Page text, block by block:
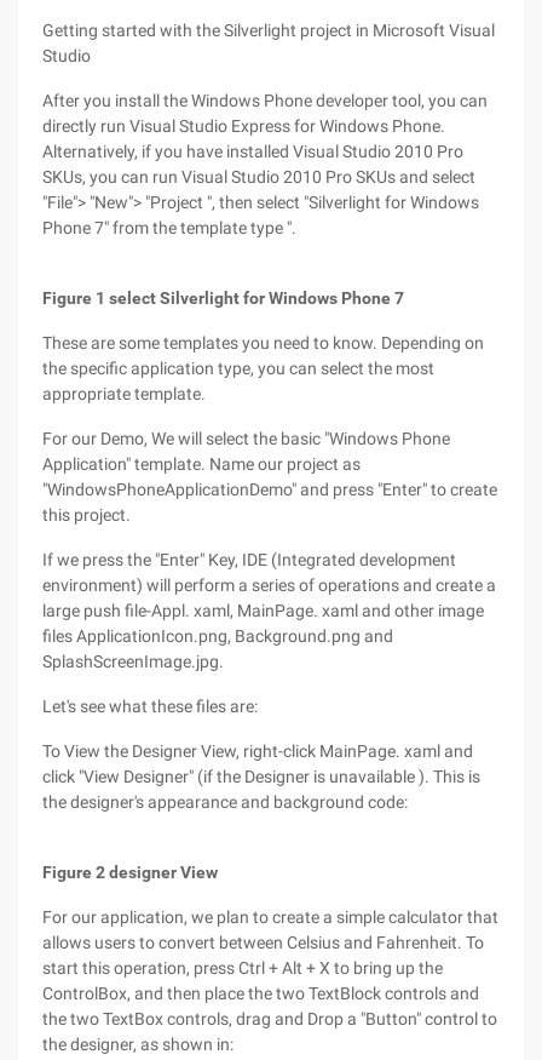
Getting started with the Silverlight project in Microsoft Visual
Studio
After you install the Windows Phone developer tool, you can
directly run Visual Studio Express for Windows Phone.
Alternatively, if you have installed Visual Studio 2010 Pro
SKUs, you can run Visual Studio 2010 Pro SKUs and select
"File"> "New"> "Project ", then select "Silverlight for Windows
Phone 7" from the template type ".
Figure 1 select Silverlight for Windows Phone 7
These are some templates you need to know. Depending on
the specific application type, you can select the most
appropriate template.
For our Demo, We will select the basic "Windows Phone
Application" template. Name our project as
"WindowsPhoneApplicationDemo" and press "Enter" to create
this project.
If we press the "Enter" Key, IDE (Integrated development
environment) will perform a series of operations and create a
large push file-Appl. xaml, MainPage. xaml and other image
files ApplicationIcon.png, Background.png and
SplashScreenImage.jpg.
Let's see what these files are:
To View the Designer View, right-click MainPage. xaml and
click "View Designer" (if the Designer is unavailable ). This is
the designer's appearance and background code:
Figure 2 designer View
For our application, we plan to create a simple calculator that
allows users to convert between Celsius and Fahrenheit. To
start this operation, press Ctrl + Alt + X to bring up the
ControlBox, and then place the two TextBlock controls and
the two TextBox controls, drag and Drop a "Button" control to
the designer, as shown in: